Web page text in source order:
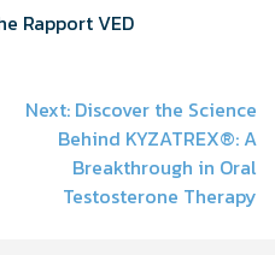
Rapport VED
Next: Discover the Science
Behind KYZATREX®: A
Breakthrough in Oral
Testosterone Therapy